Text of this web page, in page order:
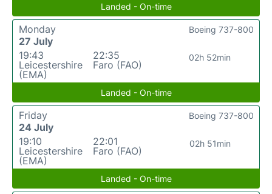
Landed - On-time
Monday
27 July
19:43
Leicestershire
(EMA)
22:35
Faro (FAO)
02h 52min
Boeing 737-800
Landed - On-time
Friday
24 July
19:10
Leicestershire
(EMA)
22:01
Faro (FAO)
02h 51min
Boeing 737-800
Landed - On-time